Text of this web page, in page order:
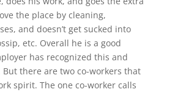
the place by cleaning,
and doesn’t get sucked into
etc. Overall he is a good
has recognized this and
there are two co-workers that
spirit. The one co-worker calls